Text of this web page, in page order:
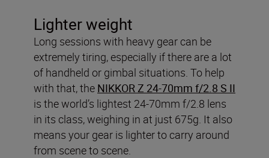
Lighter weight
Long sessions with heavy gear can be
extremely tiring, especially if there are a lot
of handheld or gimbal situations. To help
with that, the NIKKOR Z 24-70mm f/2.8 S II
is the world’s lightest 24-70mm f/2.8 lens
in its class, weighing in at just 675g. It also
means your gear is lighter to carry around
from scene to scene.